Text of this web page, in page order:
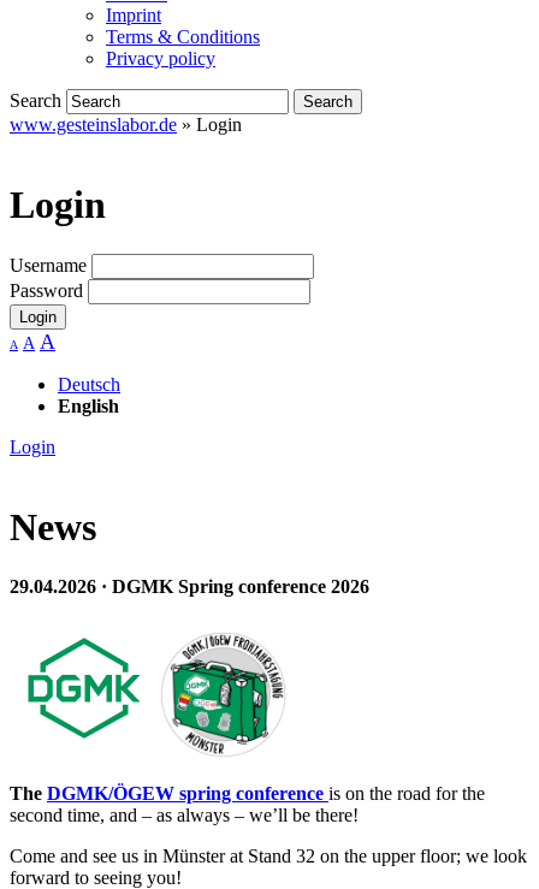
Imprint
Terms & Conditions
Privacy policy
Search
www.gesteinslabor.de » Login
Login
Username
Password
Login
A A A
Deutsch
English
Login
News
29.04.2026 · DGMK Spring conference 2026
The DGMK/ÖGEW spring conference is on the road for the
second time, and – as always – we’ll be there!
Come and see us in Münster at Stand 32 on the upper floor; we look
forward to seeing you!